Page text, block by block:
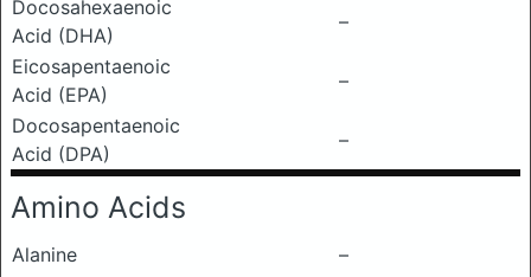
Docosahexaenoic
Acid (DHA)
–
Eicosapentaenoic
Acid (EPA)
–
Docosapentaenoic
Acid (DPA)
–
Amino Acids
Alanine
–